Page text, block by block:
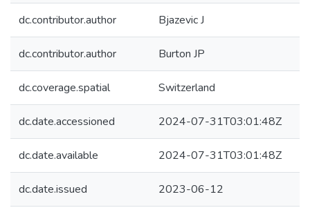
dc.contributor.author Bjazevic J
dc.contributor.author Burton JP
dc.coverage.spatial Switzerland
dc.date.accessioned 2024-07-31T03:01:48Z
dc.date.available 2024-07-31T03:01:48Z
dc.date.issued 2023-06-12